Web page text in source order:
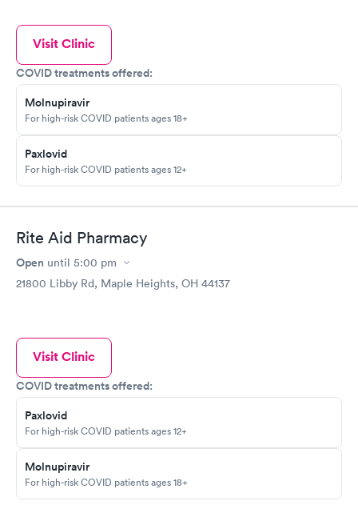
Visit Clinic
COVID treatments offered:
Molnupiravir
For high-risk COVID patients ages 18+
Paxlovid
For high-risk COVID patients ages 12+
Rite Aid Pharmacy
Open until 5:00 pm
21800 Libby Rd, Maple Heights, OH 44137
Visit Clinic
COVID treatments offered:
Paxlovid
For high-risk COVID patients ages 12+
Molnupiravir
For high-risk COVID patients ages 18+